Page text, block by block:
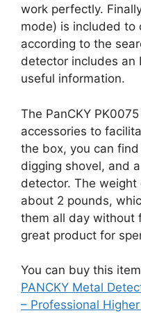
work perfectly.
mode) is included to
according to the
detector includes an
useful information.
The PanCKY
accessories to
the box, you can
digging shovel, and
detector. The
about 2 pounds,
them all day without
great product for
You can buy this
PANCKY Metal
– Professional